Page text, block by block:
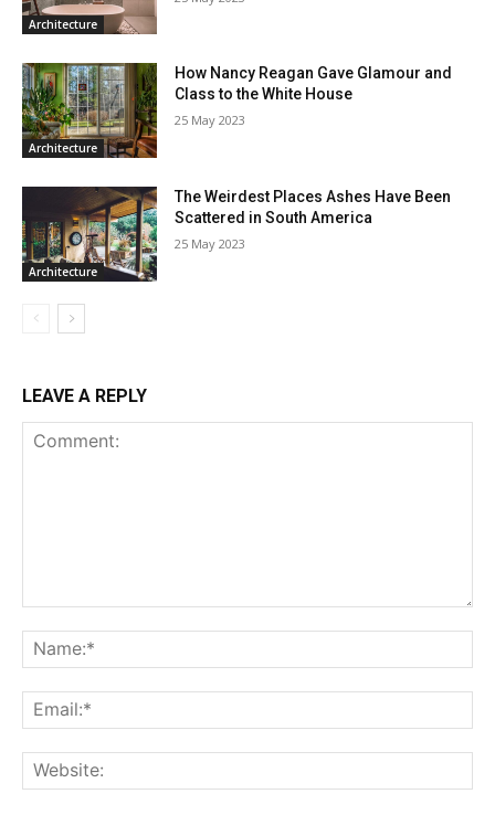
Architecture
Architecture
How Nancy Reagan Gave Glamour and
Class to the White House
25 May 2023
Architecture
The Weirdest Places Ashes Have Been
Scattered in South America
25 May 2023
LEAVE A REPLY